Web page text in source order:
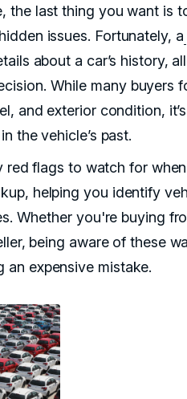
the last thing you want is
issues. Fortunately, a
about a car’s history,
While many buyers
and exterior condition,
the vehicle’s past.
red flags to watch for when
helping you identify
Whether you're buying
being aware of these
an expensive mistake.